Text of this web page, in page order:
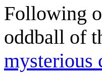
Following
oddball of
mysterious